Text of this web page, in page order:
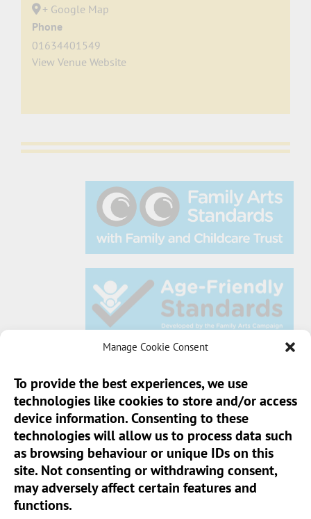
Manage Cookie Consent
To provide the best experiences, we use
technologies like cookies to store and/or access
device information. Consenting to these
technologies will allow us to process data such
as browsing behaviour or unique IDs on this
site. Not consenting or withdrawing consent,
may adversely affect certain features and
functions.
+ Google Map
Phone
01634401549
View Venue Website
Sun Pier House CIC, Medway Street, Chatham,
Kent, ME4 4HF
Phone:01634 401 549
Email:info@sunpierhouse.co.uk